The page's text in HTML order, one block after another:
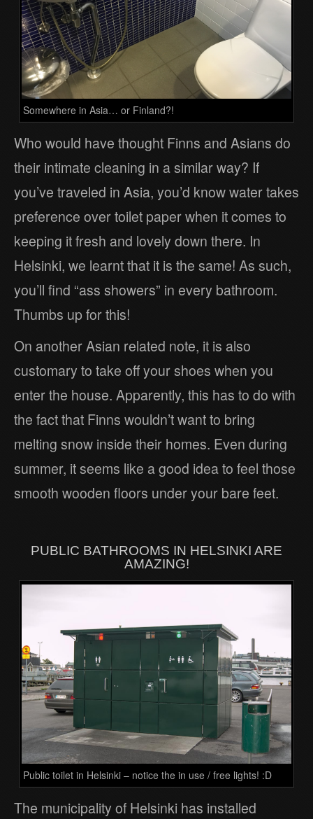
Somewhere in Asia… or Finland?!
Who would have thought Finns and Asians do
their intimate cleaning in a similar way? If
you’ve traveled in Asia, you’d know water takes
preference over toilet paper when it comes to
keeping it fresh and lovely down there. In
Helsinki, we learnt that it is the same! As such,
you’ll find “ass showers” in every bathroom.
Thumbs up for this!
On another Asian related note, it is also
customary to take off your shoes when you
enter the house. Apparently, this has to do with
the fact that Finns wouldn’t want to bring
melting snow inside their homes. Even during
summer, it seems like a good idea to feel those
smooth wooden floors under your bare feet.
PUBLIC BATHROOMS IN HELSINKI ARE
AMAZING!
Public toilet in Helsinki – notice the in use / free lights! :D
The municipality of Helsinki has installed